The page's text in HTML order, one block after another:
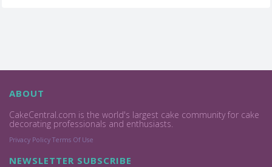
ABOUT
CakeCentral.com is the world's largest cake community for cake
decorating professionals and enthusiasts.
Privacy Policy Terms Of Use
NEWSLETTER SUBSCRIBE